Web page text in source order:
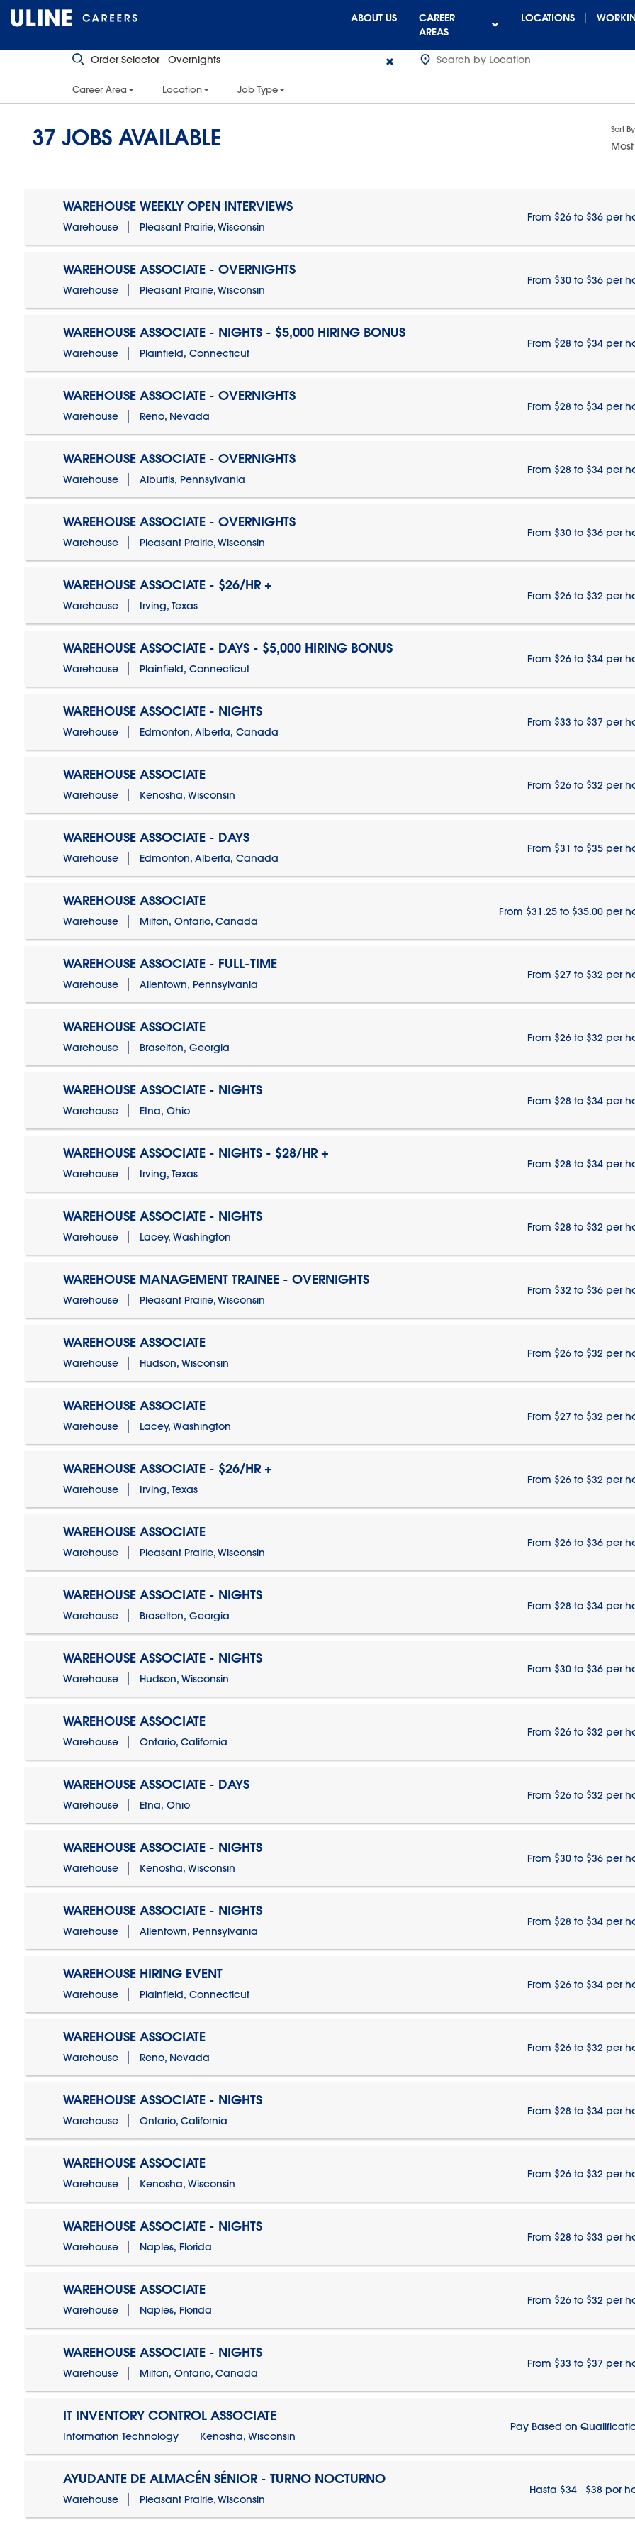
ABOUT US
CAREER
AREAS
LOCATIONS
Career Area Location Job Type
37 JOBS AVAILABLE Sort By
WAREHOUSE WEEKLY OPEN INTERVIEWS
Warehouse Pleasant Prairie, Wisconsin
From $26 to $36 per
WAREHOUSE ASSOCIATE - OVERNIGHTS
Warehouse Pleasant Prairie, Wisconsin
From $30 to $36 per
WAREHOUSE ASSOCIATE - NIGHTS - $5,000 HIRING BONUS
Warehouse Plainfield, Connecticut
From $28 to $34 per
WAREHOUSE ASSOCIATE - OVERNIGHTS
Warehouse Reno, Nevada
From $28 to $34 per
WAREHOUSE ASSOCIATE - OVERNIGHTS
Warehouse Alburtis, Pennsylvania
From $28 to $34 per
WAREHOUSE ASSOCIATE - OVERNIGHTS
Warehouse Pleasant Prairie, Wisconsin
From $30 to $36 per
WAREHOUSE ASSOCIATE - $26/HR +
Warehouse Irving, Texas
From $26 to $32 per
WAREHOUSE ASSOCIATE - DAYS - $5,000 HIRING BONUS
Warehouse Plainfield, Connecticut
From $26 to $34 per
WAREHOUSE ASSOCIATE - NIGHTS
Warehouse Edmonton, Alberta, Canada
From $33 to $37 per
WAREHOUSE ASSOCIATE
Warehouse Kenosha, Wisconsin
From $26 to $32 per
WAREHOUSE ASSOCIATE - DAYS
Warehouse Edmonton, Alberta, Canada
From $31 to $35 per
WAREHOUSE ASSOCIATE
Warehouse Milton, Ontario, Canada
From $31.25 to $35.00 per
WAREHOUSE ASSOCIATE - FULL-TIME
Warehouse Allentown, Pennsylvania
From $27 to $32 per
WAREHOUSE ASSOCIATE
Warehouse Braselton, Georgia
From $26 to $32 per
WAREHOUSE ASSOCIATE - NIGHTS
Warehouse Etna, Ohio
From $28 to $34 per
WAREHOUSE ASSOCIATE - NIGHTS - $28/HR +
Warehouse Irving, Texas
From $28 to $34 per
WAREHOUSE ASSOCIATE - NIGHTS
Warehouse Lacey, Washington
From $28 to $32 per
WAREHOUSE MANAGEMENT TRAINEE - OVERNIGHTS
Warehouse Pleasant Prairie, Wisconsin
From $32 to $36 per
WAREHOUSE ASSOCIATE
Warehouse Hudson, Wisconsin
From $26 to $32 per
WAREHOUSE ASSOCIATE
Warehouse Lacey, Washington
From $27 to $32 per
WAREHOUSE ASSOCIATE - $26/HR +
Warehouse Irving, Texas
From $26 to $32 per
WAREHOUSE ASSOCIATE
Warehouse Pleasant Prairie, Wisconsin
From $26 to $36 per
WAREHOUSE ASSOCIATE - NIGHTS
Warehouse Braselton, Georgia
From $28 to $34 per
WAREHOUSE ASSOCIATE - NIGHTS
Warehouse Hudson, Wisconsin
From $30 to $36 per
WAREHOUSE ASSOCIATE
Warehouse Ontario, California
From $26 to $32 per
WAREHOUSE ASSOCIATE - DAYS
Warehouse Etna, Ohio
From $26 to $32 per
WAREHOUSE ASSOCIATE - NIGHTS
Warehouse Kenosha, Wisconsin
From $30 to $36 per
WAREHOUSE ASSOCIATE - NIGHTS
Warehouse Allentown, Pennsylvania
From $28 to $34 per
WAREHOUSE HIRING EVENT
Warehouse Plainfield, Connecticut
From $26 to $34 per
WAREHOUSE ASSOCIATE
Warehouse Reno, Nevada
From $26 to $32 per
WAREHOUSE ASSOCIATE - NIGHTS
Warehouse Ontario, California
From $28 to $34 per
WAREHOUSE ASSOCIATE
Warehouse Kenosha, Wisconsin
From $26 to $32 per
WAREHOUSE ASSOCIATE - NIGHTS
Warehouse Naples, Florida
From $28 to $33 per
WAREHOUSE ASSOCIATE
Warehouse Naples, Florida
From $26 to $32 per
WAREHOUSE ASSOCIATE - NIGHTS
Warehouse Milton, Ontario, Canada
From $33 to $37 per
IT INVENTORY CONTROL ASSOCIATE
Information Technology Kenosha, Wisconsin
Pay Based on
AYUDANTE DE ALMACÉN SÉNIOR - TURNO NOCTURNO
Warehouse Pleasant Prairie, Wisconsin
Hasta $34 - $38 por